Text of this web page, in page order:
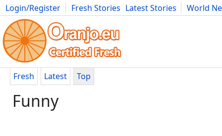
Login/Register Fresh Stories Latest Stories
World
Movies Anime Music Art Cars Advice Science
Fresh Latest Top
Funny